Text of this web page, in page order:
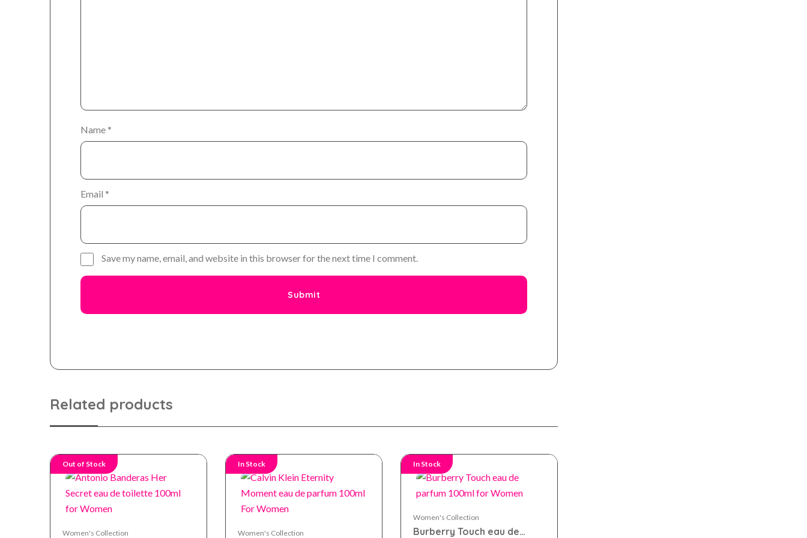
Name *
Email *
Save my name, email, and website in this browser for the next time I comment.
Related products
Out of Stock
Women's Collection
In Stock
Women's Collection
In Stock
Women's Collection
Burberry Touch eau de